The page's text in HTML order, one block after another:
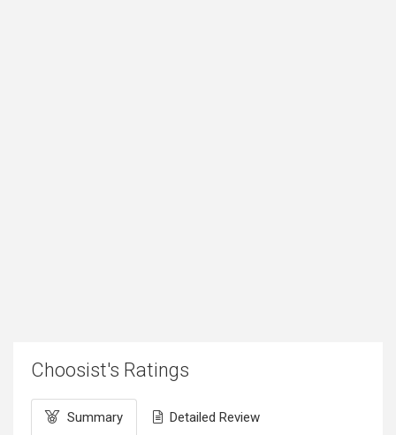
Choosist's Ratings
Summary Detailed Review